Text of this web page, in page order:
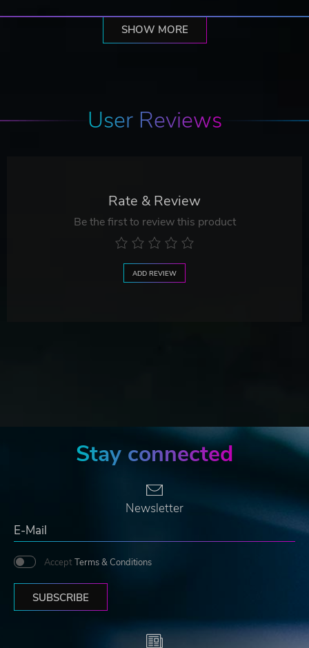
SHOW MORE
User Reviews
Rate & Review
Be the first to review this product
ADD REVIEW
Stay connected
Newsletter
Accept Terms & Conditions
SUBSCRIBE